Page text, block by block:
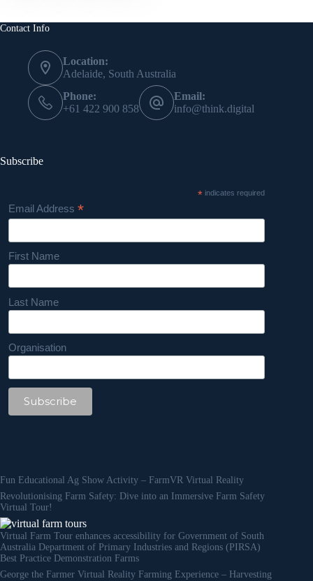
Contact Info
Location:
Adelaide, South Australia
Phone:
+61 422 900 858
Email:
info@think.digital
Subscribe
*indicates required
Email Address *
First Name
Last Name
Organisation
Fun Educational Ag Show Activity – FarmVR Virtual Reality
Revolutionising Farm Safety: Dive into an Immersive Farm Safety
Virtual Tour!
Virtual Farm Tour enhances accessibility for Government of South
Australia Department of Primary Industries and Regions (PIRSA)
Best Practice Demonstration Farms
George the Farmer Virtual Reality Farming Experience – Harvesting